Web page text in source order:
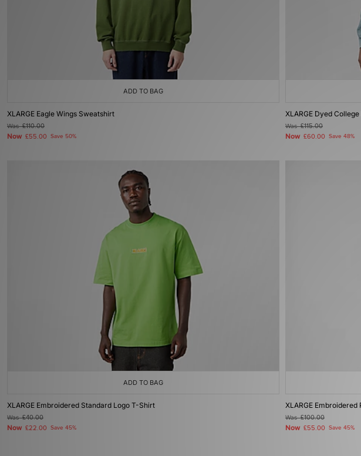
ADD TO BAG
XLARGE Eagle Wings Sweatshirt
Was£110.00
Now £55.00 Save 50%
XLARGE Dyed
Was£115.00
Now £60.00 Save 48%
ADD TO BAG
XLARGE Embroidered Standard Logo T-Shirt
Was£40.00
Now £22.00 Save 45%
XLARGE Embroidered
Was£100.00
Now £55.00 Save 45%